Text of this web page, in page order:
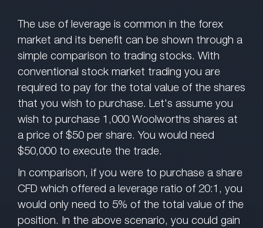
The use of leverage is common in the forex
market and its benefit can be shown through a
simple comparison to trading stocks. With
conventional stock market trading you are
required to pay for the total value of the shares
that you wish to purchase. Let's assume you
wish to purchase 1,000 Woolworths shares at
a price of $50 per share. You would need
$50,000 to execute the trade.
In comparison, if you were to purchase a share
CFD which offered a leverage ratio of 20:1, you
would only need to 5% of the total value of the
position. In the above scenario, you could gain